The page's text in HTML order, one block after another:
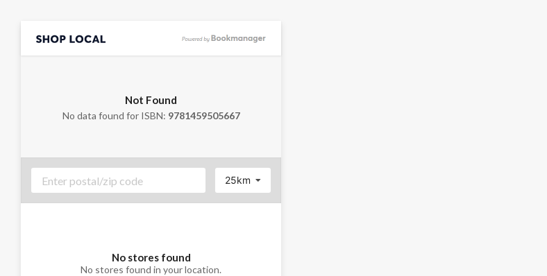
Not Found
No data found for ISBN: 9781459505667
25km
No stores found
No stores found in your location.